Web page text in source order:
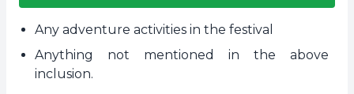
Any adventure activities in the festival
Anything not mentioned in the above
inclusion.